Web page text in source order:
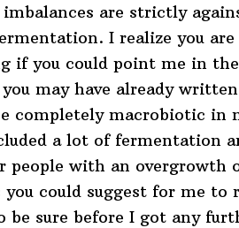
are strictly
I realize you are
if you could point me in
may have already
completely macrobiotic in
a lot of fermentation
people with an overgrowth
you could suggest for me to
be sure before I got any